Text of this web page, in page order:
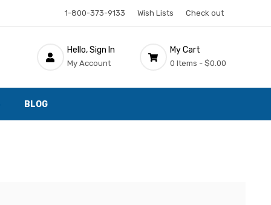
1-800-373-9133 Wish Lists Check out
Hello, Sign In
My Account
My Cart
0 Items - $0.00
BLOG